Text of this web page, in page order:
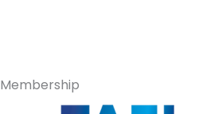
Membership